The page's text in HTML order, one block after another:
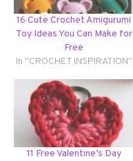
16 Cute Crochet Amigurumi
Toy Ideas You Can Make for
Free
In "CROCHET INSPIRATION"
11 Free Valentine’s Day